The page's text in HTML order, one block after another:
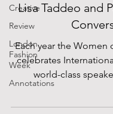
Creative
Review
London
Fashion
Week
Annotations
Lisa Taddeo and
Each year the Women
celebrates
world-class